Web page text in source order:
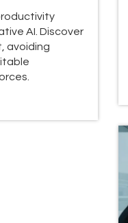
AI. Discover
avoiding